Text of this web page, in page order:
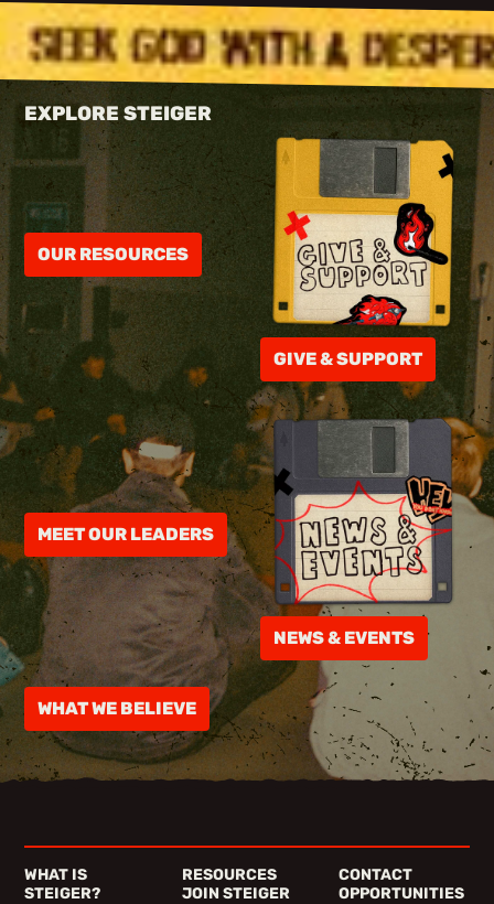
EXPLORE STEIGER
OUR RESOURCES
GIVE & SUPPORT
MEET OUR LEADERS
NEWS & EVENTS
WHAT WE BELIEVE
WHAT IS
STEIGER?
RESOURCES
JOIN STEIGER
CONTACT
OPPORTUNITIES